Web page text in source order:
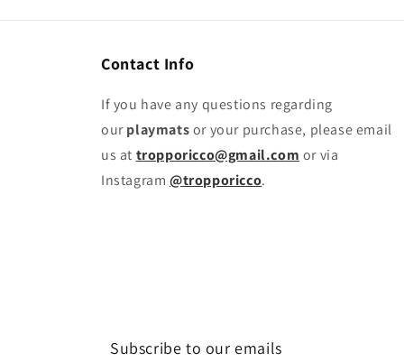
Contact Info
If you have any questions regarding
ourplaymatsor your purchase, please email
us at tropporicco@gmail.com or via
Instagram @tropporicco.
Subscribe to our emails